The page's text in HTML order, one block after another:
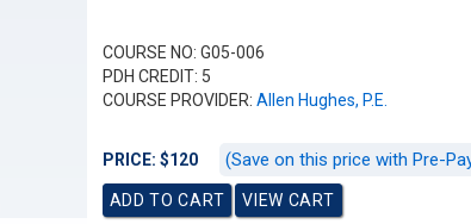
COURSE NO: G05-006
PDH CREDIT: 5
COURSE PROVIDER: Allen Hughes, P.E.
PRICE: $120 (Save on this price with Pre-